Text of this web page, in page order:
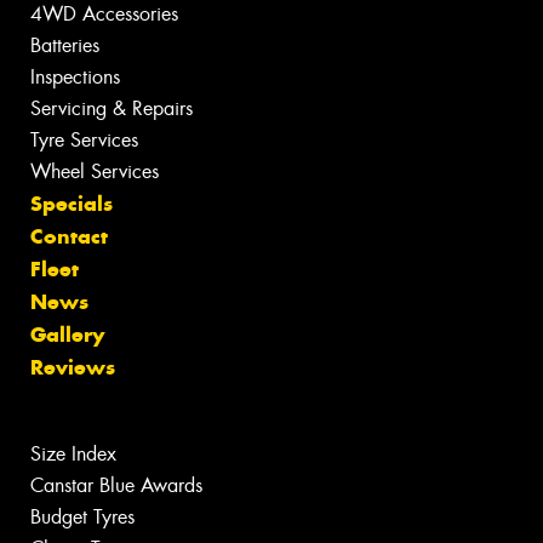
4WD Accessories
Batteries
Inspections
Servicing & Repairs
Tyre Services
Wheel Services
Specials
Contact
Fleet
News
Gallery
Reviews
Size Index
Canstar Blue Awards
Budget Tyres